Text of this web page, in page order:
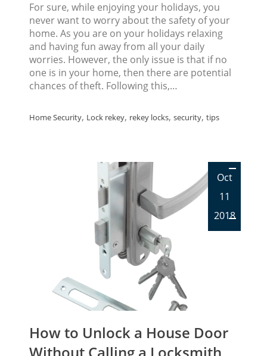
For sure, while enjoying your holidays, you
never want to worry about the safety of your
home. As you are on your holidays relaxing
and having fun away from all your daily
worries. However, the only issue is that if no
one is in your home, then there are potential
chances of theft. Following this,…
Home Security, Lock rekey, rekey locks, security, tips
Oct
11
2018
How to Unlock a House Door